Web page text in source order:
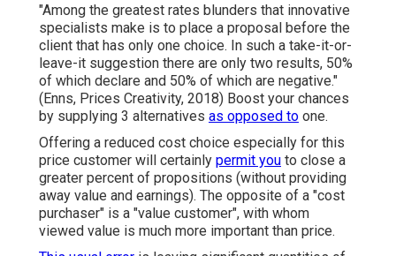
"Among the greatest rates blunders that innovative
specialists make is to place a proposal before the
client that has only one choice. In such a take-it-or-
leave-it suggestion there are only two results, 50%
of which declare and 50% of which are negative."
(Enns, Prices Creativity, 2018) Boost your chances
by supplying 3 alternatives as opposed to one.
Offering a reduced cost choice especially for this
price customer will certainly permit you to close a
greater percent of propositions (without providing
away value and earnings). The opposite of a "cost
purchaser" is a "value customer", with whom
viewed value is much more important than price.